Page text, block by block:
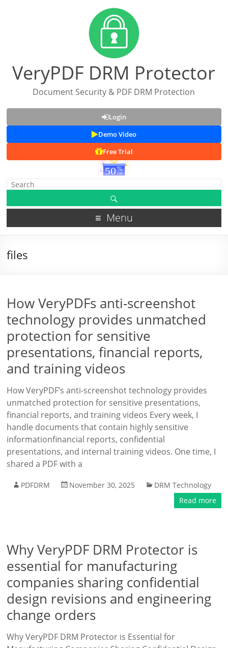
VeryPDF DRM Protector
Document Security & PDF DRM Protection
Login
Demo Video
Free Trial
Menu
files
How VeryPDFs anti-screenshot
technology provides unmatched
protection for sensitive
presentations, financial reports,
and training videos
How VeryPDF’s anti-screenshot technology provides
unmatched protection for sensitive presentations,
financial reports, and training videos Every week, I
handle documents that contain highly sensitive
informationfinancial reports, confidential
presentations, and internal training videos. One time, I
shared a PDF with a
PDFDRM November 30, 2025
DRM Technology
Read more
Why VeryPDF DRM Protector is
essential for manufacturing
companies sharing confidential
design revisions and engineering
change orders
Why VeryPDF DRM Protector is Essential for